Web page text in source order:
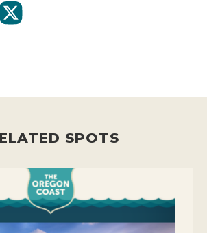
SPOTS